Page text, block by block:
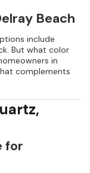
Beach
include
But what color
in
complements
for